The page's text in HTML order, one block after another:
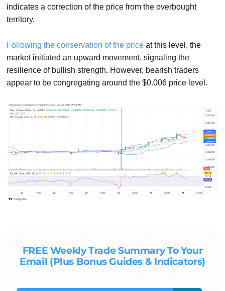
indicates a correction of the price from the overbought
territory.
Following the conservation of the price at this level, the
market initiated an upward movement, signaling the
resilience of bullish strength. However, bearish traders
appear to be congregating around the $0.006 price level.
FREE Weekly Trade Summary To Your
Email (Plus Bonus Guides & Indicators)